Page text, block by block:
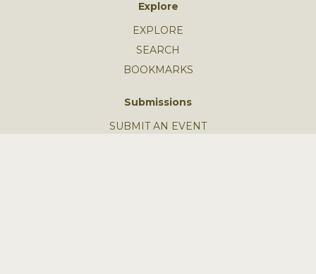
Explore
EXPLORE
SEARCH
BOOKMARKS
Submissions
SUBMIT AN EVENT